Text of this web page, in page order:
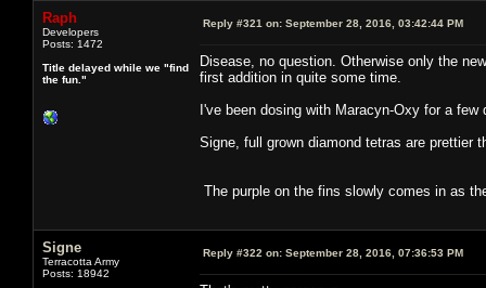
Raph
Developers
Posts: 1472
Title delayed while we "find
the fun."
Reply #321 on: September 28, 2016, 03:42:44 PM
Disease, no question. Otherwise only the
first addition in quite some time.
I've been dosing with Maracyn-Oxy for a
Signe, full grown diamond tetras are prettier
The purple on the fins slowly comes in as
Signe
Terracotta Army
Posts: 18942
Reply #322 on: September 28, 2016, 07:36:53 PM